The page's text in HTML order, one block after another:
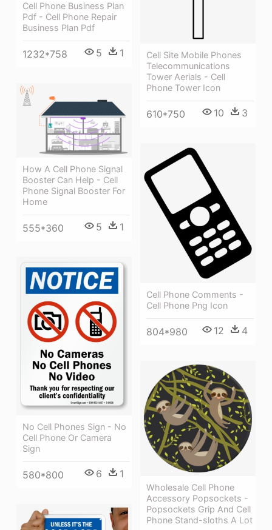
Cell Site Mobile Phones
Telecommunications
Tower Aerials - Cell
Phone Tower Icon
610*750 10 3
Cell Phone Business Plan
Pdf - Cell Phone Repair
Business Plan Pdf
1232*758 5 1
How A Cell Phone Signal
Booster Can Help - Cell
Phone Signal Booster For
Home
555*360 5 1
Cell Phone Comments -
Cell Phone Png Icon
804*980 12 4
No Cell Phones Sign - No
Cell Phone Or Camera
Sign
580*800 6 1
Wholesale Cell Phone
Accessory Popsockets -
Popsockets Grip And Cell
Phone Stand-sloths A Lot